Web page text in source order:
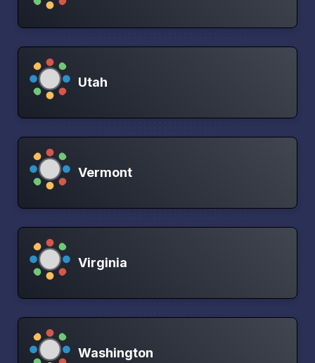
Utah
Vermont
Virginia
Washington